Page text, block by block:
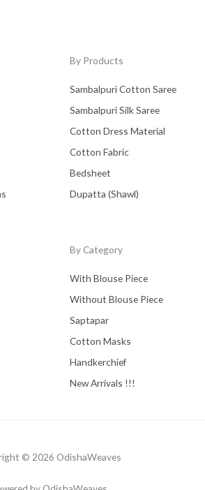
By Products
Sambalpuri Cotton Saree
Sambalpuri Silk Saree
Cotton Dress Material
Cotton Fabric
Bedsheet
Dupatta (Shawl)
By Category
With Blouse Piece
Without Blouse Piece
Saptapar
Cotton Masks
Handkerchief
New Arrivals !!!
© 2026 OdishaWeaves